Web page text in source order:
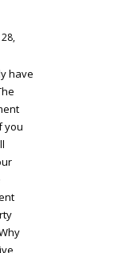
have
you